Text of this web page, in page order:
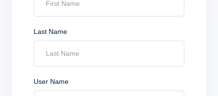
Last Name
User Name